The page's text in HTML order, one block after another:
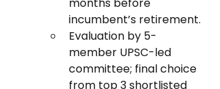
incumbent’s retirement.
Evaluation by 5-
member UPSC-led
committee; final choice
from top 3 shortlisted